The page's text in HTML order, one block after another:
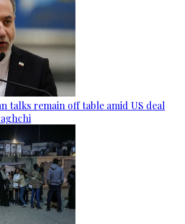
talks remain off table amid US deal